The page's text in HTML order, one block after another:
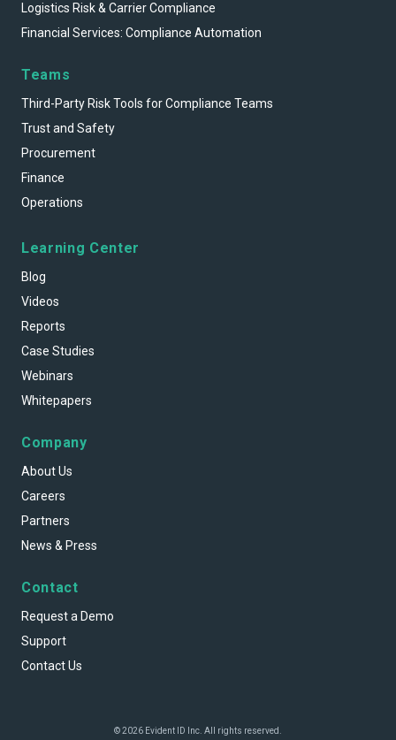
Logistics Risk & Carrier Compliance
Financial Services: Compliance Automation
Teams
Third-Party Risk Tools for Compliance Teams
Trust and Safety
Procurement
Finance
Operations
Learning Center
Blog
Videos
Reports
Case Studies
Webinars
Whitepapers
Company
About Us
Careers
Partners
News & Press
Contact
Request a Demo
Support
Contact Us
© 2026 Evident ID Inc. All rights reserved.